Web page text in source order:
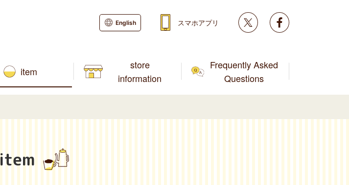
item
store
information
Frequently Asked
Questions
English スマホアプリ Twitter
item